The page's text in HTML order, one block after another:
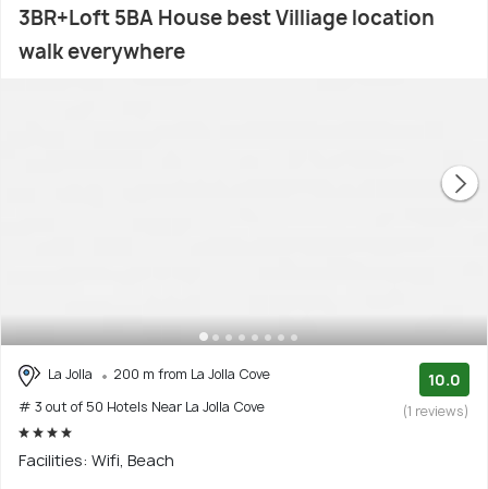
3BR+Loft 5BA House best Villiage location
walk everywhere
La Jolla
200 m from La Jolla Cove
# 3 out of 50 Hotels Near La Jolla Cove
10.0
(1 reviews)
Facilities: Wifi, Beach